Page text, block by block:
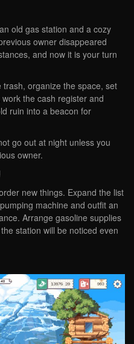
old gas station and a cozy
owner disappeared
and now it is your turn
organize the space, set
the cash register and
ruin into a beacon for
go out at night unless you
owner.
new things. Expand the list
machine and outfit an
Arrange gasoline supplies
station will be noticed even